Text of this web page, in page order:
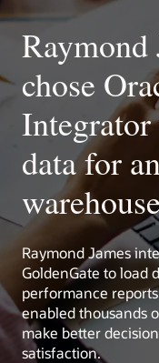
Monitor and manage
within the Oracle
Oracle
Oracle Enterprise
Raymond
chose
data for
Raymond James
GoldenGate to load
performance
enabled thousands
make better
satisfaction.